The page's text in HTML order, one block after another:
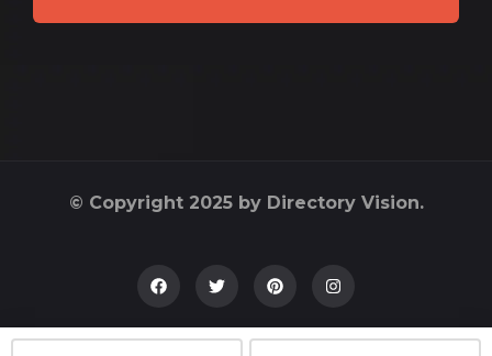
© Copyright 2025 by Directory Vision.